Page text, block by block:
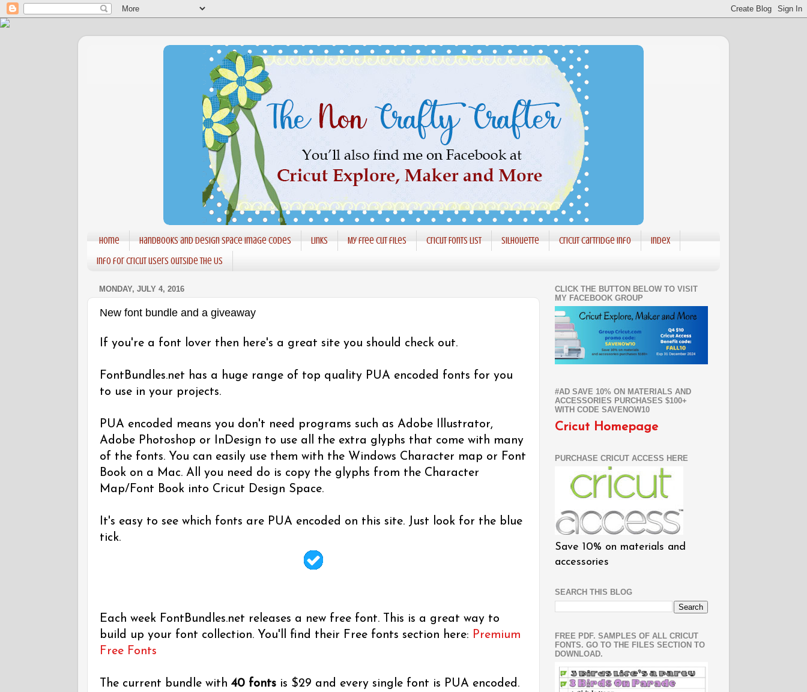
Home Handbooks and Design Space Image codes Links My free cut files Cricut Fonts List Silhouette Cricut Cartridge info
Index
Info for Cricut users outside the US
MONDAY, JULY 4, 2016
New font bundle and a giveaway
If you're a font lover then here's a great site you should check out.
FontBundles.net has a huge range of top quality PUA encoded fonts for you
to use in your projects.
PUA encoded means you don't need programs such as Adobe Illustrator,
Adobe Photoshop or InDesign to use all the extra glyphs that come with many
of the fonts. You can easily use them with the Windows Character map or Font
Book on a Mac. All you need do is copy the glyphs from the Character
Map/Font Book into Cricut Design Space.
It's easy to see which fonts are PUA encoded on this site. Just look for the blue
tick.
Each week FontBundles.net releases a new free font. This is a great way to
build up your font collection. You'll find their Free fonts section here: Premium
Free Fonts
The current bundle with 40 fonts is $29 and every single font is PUA encoded.
CLICK THE BUTTON BELOW TO VISIT
MY FACEBOOK GROUP
#AD SAVE 10% ON MATERIALS AND
ACCESSORIES PURCHASES $100+
WITH CODE SAVENOW10
Cricut Homepage
PURCHASE CRICUT ACCESS HERE
Save 10% on materials and
accessories
SEARCH THIS BLOG
FREE PDF. SAMPLES OF ALL CRICUT
FONTS. GO TO THE FILES SECTION TO
DOWNLOAD.